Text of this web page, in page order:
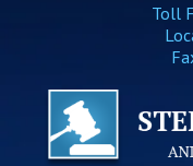
Toll